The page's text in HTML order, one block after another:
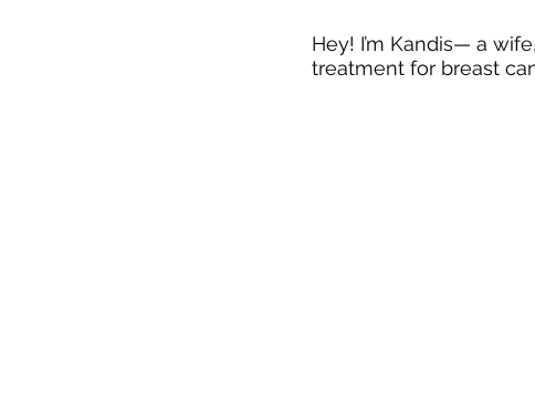
Hey! I’m Kandis— a
treatment for breast